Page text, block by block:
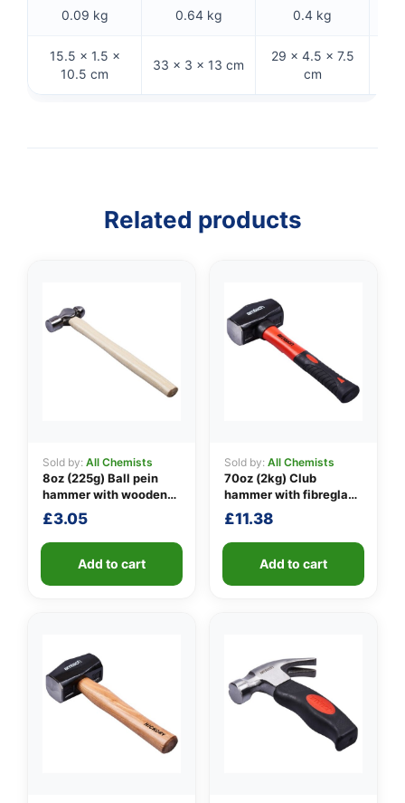
0.09 kg 0.64 kg 0.4 kg
15.5 × 1.5 ×
10.5 cm
33 × 3 × 13 cm
29 × 4.5 × 7.5
cm
Related products
Sold by: All Chemists
8oz (225g) Ball pein
hammer with wooden
handle
£3.05
Add to cart
Sold by: All Chemists
70oz (2kg) Club
hammer with fibreglass
shaft
£11.38
Add to cart
👤